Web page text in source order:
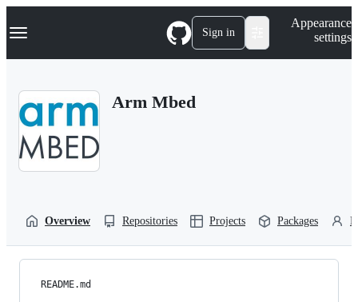
k
p
Navigation Menu Sign in
Appearance
settings
Arm Mbed
Overview Repositories Projects Packages
README.md